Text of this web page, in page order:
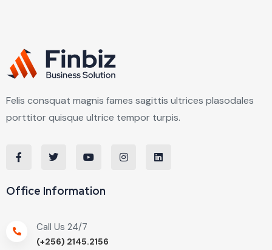
Felis consquat magnis fames sagittis ultrices plasodales
porttitor quisque ultrice tempor turpis.
Office Information
Call Us 24/7
(+256) 2145.2156